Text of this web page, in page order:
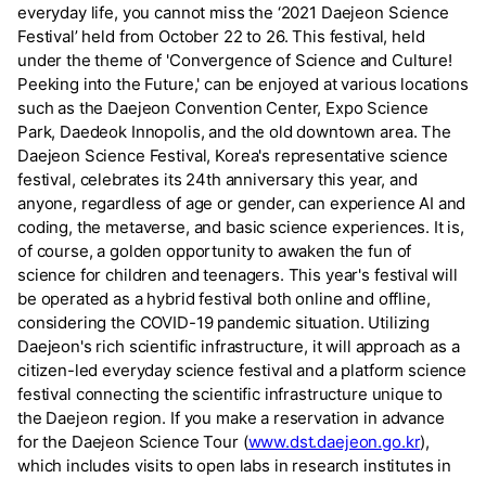
everyday life, you cannot miss the ‘2021 Daejeon Science
Festival’ held from October 22 to 26. This festival, held
under the theme of 'Convergence of Science and Culture!
Peeking into the Future,' can be enjoyed at various locations
such as the Daejeon Convention Center, Expo Science
Park, Daedeok Innopolis, and the old downtown area. The
Daejeon Science Festival, Korea's representative science
festival, celebrates its 24th anniversary this year, and
anyone, regardless of age or gender, can experience AI and
coding, the metaverse, and basic science experiences. It is,
of course, a golden opportunity to awaken the fun of
science for children and teenagers. This year's festival will
be operated as a hybrid festival both online and offline,
considering the COVID-19 pandemic situation. Utilizing
Daejeon's rich scientific infrastructure, it will approach as a
citizen-led everyday science festival and a platform science
festival connecting the scientific infrastructure unique to
the Daejeon region. If you make a reservation in advance
for the Daejeon Science Tour (www.dst.daejeon.go.kr),
which includes visits to open labs in research institutes in